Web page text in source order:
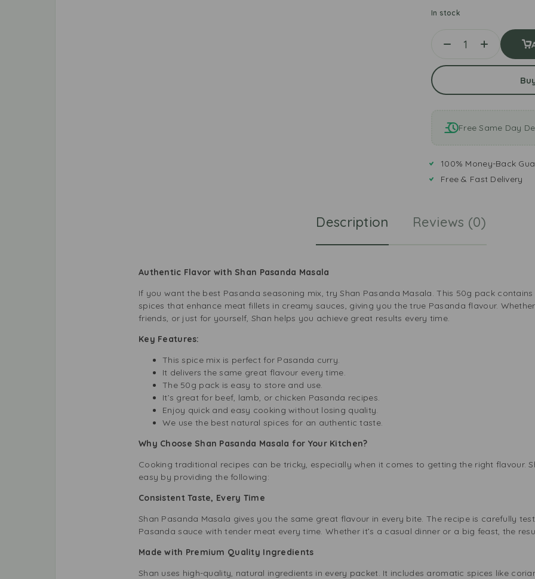
In stock
Free Same Day
100% Money-Back
Free & Fast Delivery
Description Reviews (0)
Authentic Flavor with Shan Pasanda Masala
If you want the best Pasanda seasoning mix, try Shan Pasanda Masala. This 50g pack
spices that enhance meat fillets in creamy sauces, giving you the true Pasanda flavour.
friends, or just for yourself, Shan helps you achieve great results every time.
Key Features:
This spice mix is perfect for Pasanda curry.
It delivers the same great flavour every time.
The 50g pack is easy to store and use.
It’s great for beef, lamb, or chicken Pasanda recipes.
Enjoy quick and easy cooking without losing quality.
We use the best natural spices for an authentic taste.
Why Choose Shan Pasanda Masala for Your Kitchen?
Cooking traditional recipes can be tricky, especially when it comes to getting the right flavour.
easy by providing the following:
Consistent Taste, Every Time
Shan Pasanda Masala gives you the same great flavour in every bite. The recipe is carefully
Pasanda sauce with tender meat every time. Whether it’s a casual dinner or a big feast, the
Made with Premium Quality Ingredients
Shan uses high-quality, natural ingredients in every packet. It includes aromatic spices like